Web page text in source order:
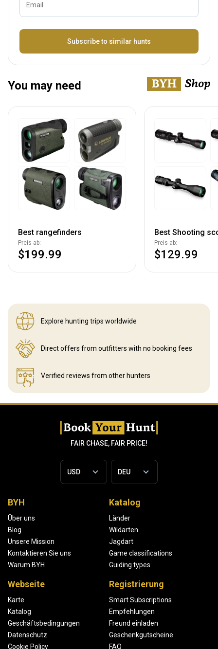
Email
Subscribe to similar hunts
You may need
Best rangefinders
Preis ab:
$199.99
Best Shooting
Preis ab:
$129.99
Explore hunting trips worldwide
Direct offers from outfitters with no booking fees
Verified reviews from other hunters
FAIR CHASE, FAIR PRICE!
BYH
Über uns
Blog
Unsere Mission
Kontaktieren Sie uns
Warum BYH
Katalog
Länder
Wildarten
Jagdart
Game classifications
Guiding types
Webseite
Karte
Katalog
Geschäftsbedingungen
Datenschutz
Cookie Policy
Registrierung
Smart Subscriptions
Empfehlungen
Freund einladen
Geschenkgutscheine
FAQ